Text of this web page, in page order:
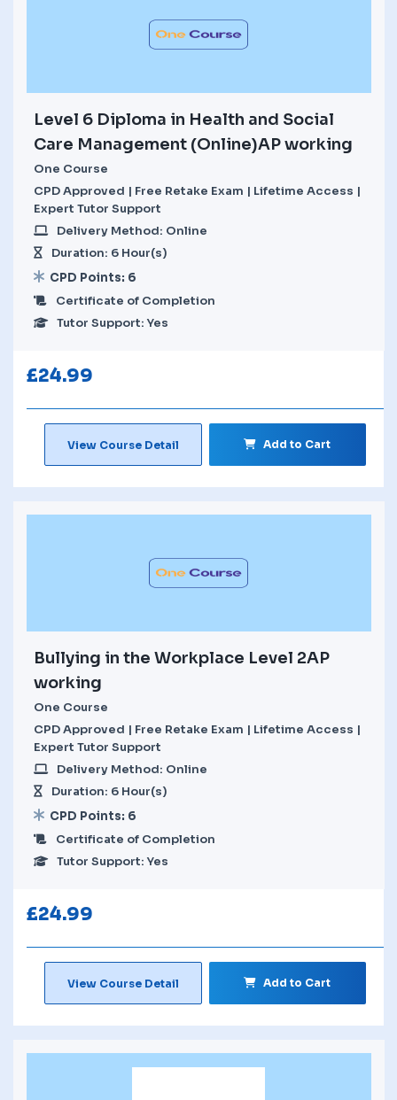
Level 6 Diploma in Health and Social
Care Management (Online)AP working
One Course
CPD Approved | Free Retake Exam | Lifetime Access |
Expert Tutor Support
Delivery Method: Online
Duration: 6 Hour(s)
CPD Points: 6
Certificate of Completion
Tutor Support: Yes
£24.99
View Course Detail Add to Cart
Bullying in the Workplace Level 2AP
working
One Course
CPD Approved | Free Retake Exam | Lifetime Access |
Expert Tutor Support
Delivery Method: Online
Duration: 6 Hour(s)
CPD Points: 6
Certificate of Completion
Tutor Support: Yes
£24.99
View Course Detail Add to Cart